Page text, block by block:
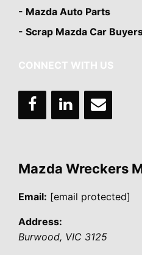
- Mazda Auto Parts
- Scrap Mazda Car
CONNECT WITH US
Mazda Wreckers
Email: [email protected]
Address:
Burwood, VIC 3125